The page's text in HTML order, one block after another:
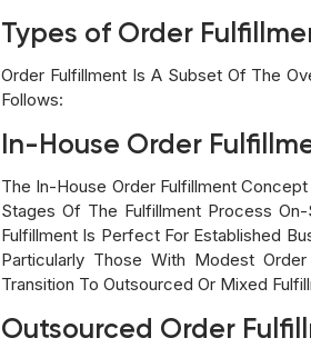
Types of Order
Order Fulfillment Is A Subset Of The
Follows:
In-House Order
The In-House Order Fulfillment
Stages Of The Fulfillment Process
Fulfillment Is Perfect For Established
Particularly Those With Modest
Transition To Outsourced Or Mixed
Outsourced Order